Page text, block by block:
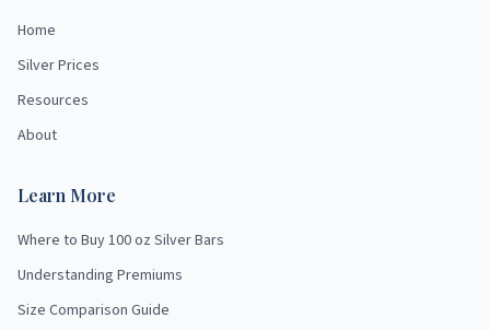
Home
Silver Prices
Resources
About
Learn More
Where to Buy 100 oz Silver Bars
Understanding Premiums
Size Comparison Guide